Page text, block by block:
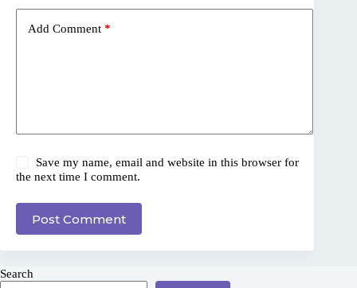
Add Comment *
Save my name, email and website in this browser for
the next time I comment.
Post Comment
Search